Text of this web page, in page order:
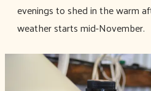
evenings to shed in the warm
weather starts mid-November.